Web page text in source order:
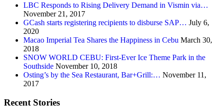
LBC Responds to Rising Delivery Demand in Vismin via…
November 21, 2017
GCash starts registering recipients to disburse SAP… July 6,
2020
Macao Imperial Tea Shares the Happiness in Cebu March 30,
2018
SNOW WORLD CEBU: First-Ever Ice Theme Park in the
Southside November 10, 2018
Osting’s by the Sea Restaurant, Bar+Grill:… November 11,
2017
Recent Stories